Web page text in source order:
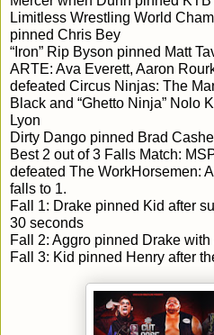
Limitless Wrestling World
pinned Chris Bey
“Iron” Rip Byson pinned Matt
ARTE: Ava Everett, Aaron
defeated Circus Ninjas: The
Black and “Ghetto Ninja” Nolo
Lyon
Dirty Dango pinned Brad
Best 2 out of 3 Falls Match:
defeated The WorkHorsemen:
falls to 1.
Fall 1: Drake pinned Kid after
30 seconds
Fall 2: Aggro pinned Drake with
Fall 3: Kid pinned Henry after